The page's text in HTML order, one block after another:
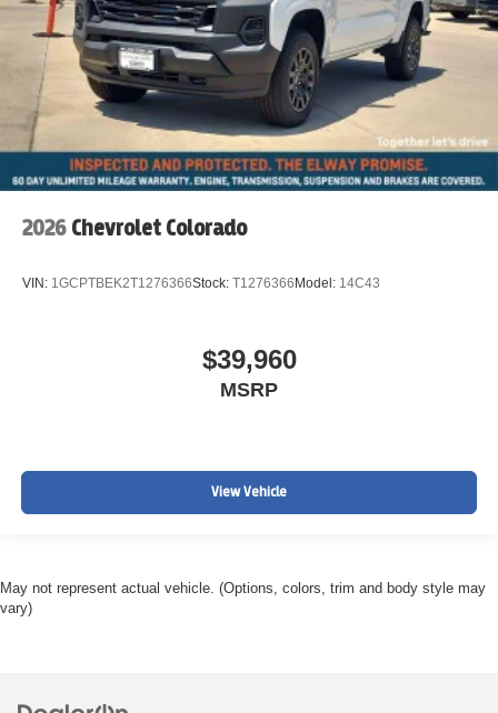
2026 Chevrolet Colorado
VIN: 1GCPTBEK2T1276366Stock: T1276366Model: 14C43
$39,960
MSRP
View Vehicle
May not represent actual vehicle. (Options, colors, trim and body style may
vary)